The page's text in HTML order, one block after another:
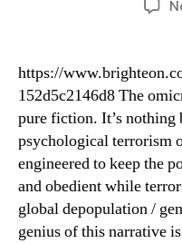
https://
152d5c2146d8 The
pure fiction. It’s
psychological terrorism
engineered to keep the
and obedient while
global depopulation /
genius of this narrative